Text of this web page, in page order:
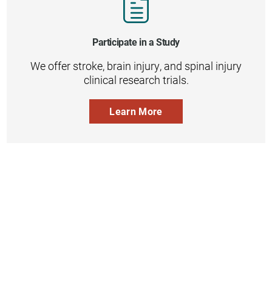
Participate in a Study
We offer stroke, brain injury, and spinal injury
clinical research trials.
Learn More